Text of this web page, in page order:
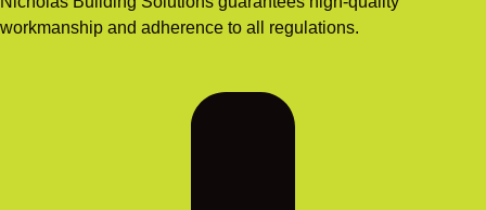
workmanship and adherence to all regulations.